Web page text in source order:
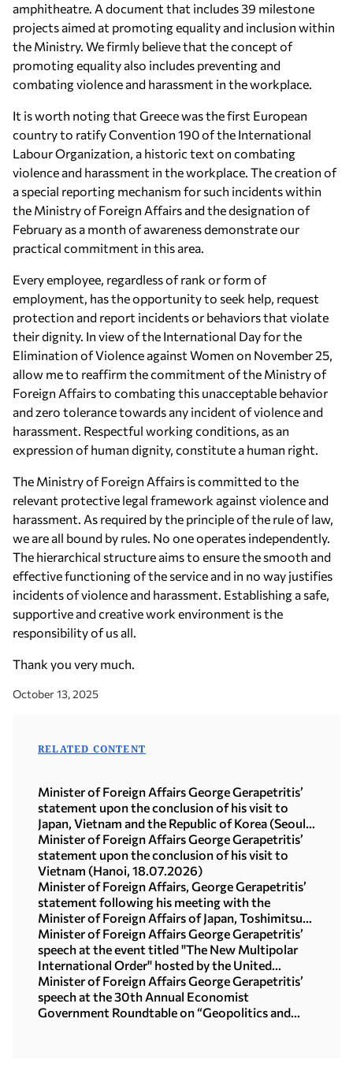
amphitheatre. A document that includes 39 milestone
projects aimed at promoting equality and inclusion within
the Ministry. We firmly believe that the concept of
promoting equality also includes preventing and
combating violence and harassment in the workplace.
It is worth noting that Greece was the first European
country to ratify Convention 190 of the International
Labour Organization, a historic text on combating
violence and harassment in the workplace. The creation of
a special reporting mechanism for such incidents within
the Ministry of Foreign Affairs and the designation of
February as a month of awareness demonstrate our
practical commitment in this area.
Every employee, regardless of rank or form of
employment, has the opportunity to seek help, request
protection and report incidents or behaviors that violate
their dignity. In view of the International Day for the
Elimination of Violence against Women on November 25,
allow me to reaffirm the commitment of the Ministry of
Foreign Affairs to combating this unacceptable behavior
and zero tolerance towards any incident of violence and
harassment. Respectful working conditions, as an
expression of human dignity, constitute a human right.
The Ministry of Foreign Affairs is committed to the
relevant protective legal framework against violence and
harassment. As required by the principle of the rule of law,
we are all bound by rules. No one operates independently.
The hierarchical structure aims to ensure the smooth and
effective functioning of the service and in no way justifies
incidents of violence and harassment. Establishing a safe,
supportive and creative work environment is the
responsibility of us all.
Thank you very much.
October 13, 2025
RELATED CONTENT
Minister of Foreign Affairs George Gerapetritis’
statement upon the conclusion of his visit to
Japan, Vietnam and the Republic of Korea (Seoul,
21.07.2026)
Minister of Foreign Affairs George Gerapetritis’
statement upon the conclusion of his visit to
Vietnam (Hanoi, 18.07.2026)
Minister of Foreign Affairs, George Gerapetritis’
statement following his meeting with the
Minister of Foreign Affairs of Japan, Toshimitsu
Motegi (Tokyo, 16.07.2026)
Minister of Foreign Affairs George Gerapetritis’
speech at the event titled "The New Multipolar
International Order" hosted by the United
Nations University in Tokyo (15.07.2026)
Minister of Foreign Affairs George Gerapetritis’
speech at the 30th Annual Economist
Government Roundtable on “Geopolitics and